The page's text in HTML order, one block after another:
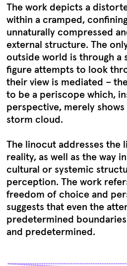
The work depicts a
within a cramped,
unnaturally compressed
external structure. The
outside world is through a
figure attempts to look
their view is mediated –
to be a periscope which,
perspective, merely
storm cloud.
The linocut addresses the
reality, as well as the way
cultural or systemic
perception. The work
freedom of choice and
suggests that even the
predetermined
and predetermined.